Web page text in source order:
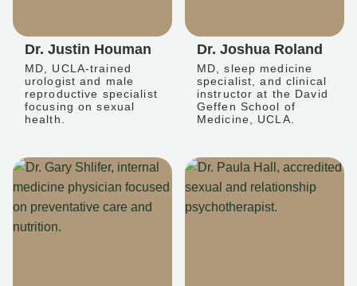
Dr. Justin Houman
MD, UCLA-trained
urologist and male
reproductive specialist
focusing on sexual
health.
Dr. Joshua Roland
MD, sleep medicine
specialist, and clinical
instructor at the David
Geffen School of
Medicine, UCLA.